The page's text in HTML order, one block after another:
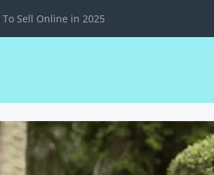
Sell Online in 2025